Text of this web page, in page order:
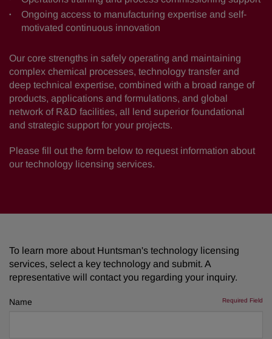
Ongoing access to manufacturing expertise and self-
motivated continuous innovation
Our core strengths in safely operating and maintaining
complex chemical processes, technology transfer and
deep technical expertise, combined with a broad range of
products, applications and formulations, and global
network of R&D facilities, all lend superior foundational
and strategic support for your projects.
Please fill out the form below to request information about
our technology licensing services.
To learn more about Huntsman's technology licensing
services, select a key technology and submit. A
representative will contact you regarding your inquiry.
Name Required Field